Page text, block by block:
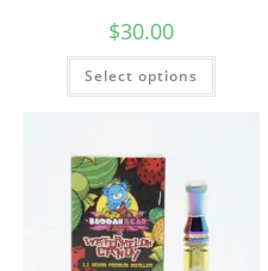
$30.00
Select options